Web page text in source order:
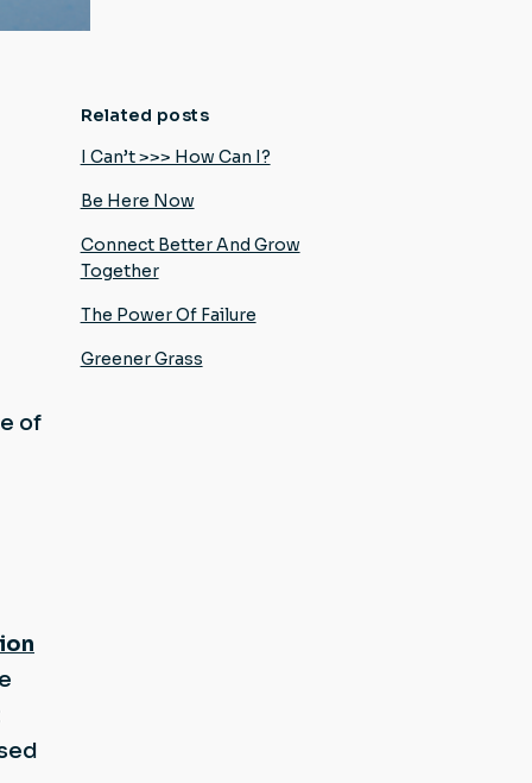
of
Related posts
I Can’t >>> How Can I?
Be Here Now
Connect Better And Grow
Together
The Power Of Failure
Greener Grass